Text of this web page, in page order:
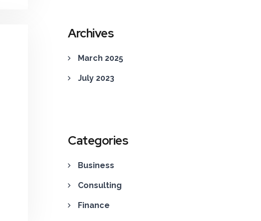
Archives
March 2025
July 2023
Categories
Business
Consulting
Finance